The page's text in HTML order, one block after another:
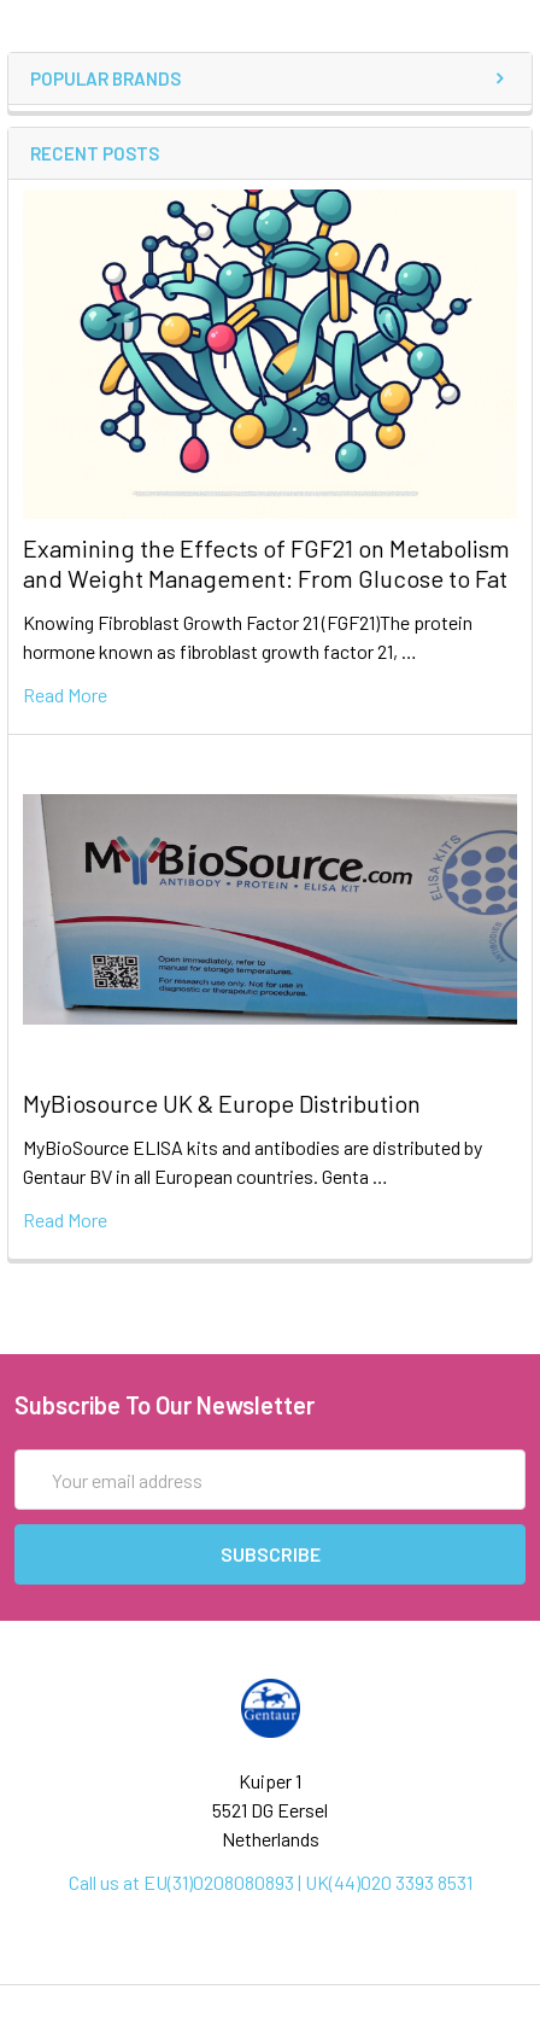
POPULAR BRANDS
RECENT POSTS
Examining the Effects of FGF21 on Metabolism
and Weight Management: From Glucose to Fat
Knowing Fibroblast Growth Factor 21 (FGF21)The protein
hormone known as fibroblast growth factor 21, …
Read More
MyBiosource UK & Europe Distribution
MyBioSource ELISA kits and antibodies are distributed by
Gentaur BV in all European countries. Genta …
Read More
Subscribe To Our Newsletter
Address
Kuiper 1
5521 DG Eersel
Netherlands
Call us at EU(31)0208080893 | UK(44)020 3393 8531